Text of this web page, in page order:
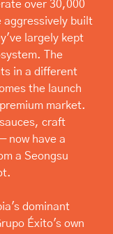
over 30,000
aggressively built
largely kept
The
in a different
the launch
market.
craft
now have a
a Seongsu
dominant
Éxito's own